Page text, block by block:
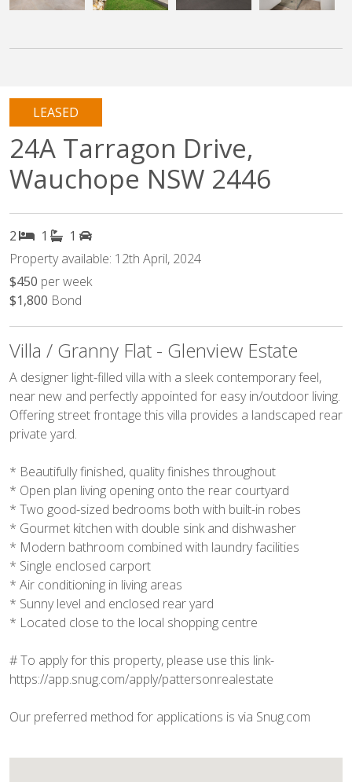
LEASED
24A Tarragon Drive,
Wauchope NSW 2446
2 1
1
Property available: 12th April, 2024
$450 per week
$1,800 Bond
Villa / Granny Flat - Glenview Estate
A designer light-filled villa with a sleek contemporary feel,
near new and perfectly appointed for easy in/outdoor living.
Offering street frontage this villa provides a landscaped rear
private yard.
* Beautifully finished, quality finishes throughout
* Open plan living opening onto the rear courtyard
* Two good-sized bedrooms both with built-in robes
* Gourmet kitchen with double sink and dishwasher
* Modern bathroom combined with laundry facilities
* Single enclosed carport
* Air conditioning in living areas
* Sunny level and enclosed rear yard
* Located close to the local shopping centre
# To apply for this property, please use this link-
https://app.snug.com/apply/pattersonrealestate
Our preferred method for applications is via Snug.com